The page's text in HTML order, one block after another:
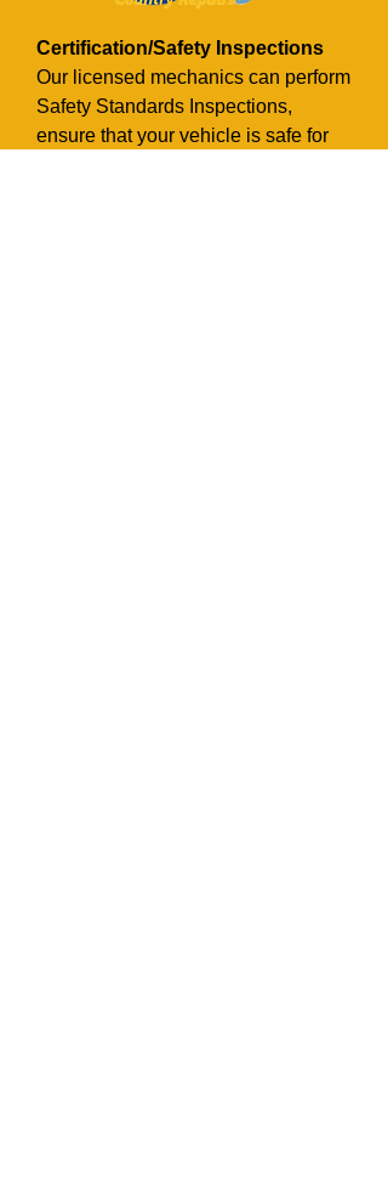
Certification/Safety Inspections
Our licensed mechanics can perform
Safety Standards Inspections,
ensure that your vehicle is safe for